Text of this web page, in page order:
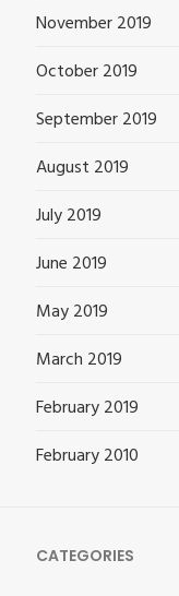
November 2019
October 2019
September 2019
August 2019
July 2019
June 2019
May 2019
March 2019
February 2019
February 2010
CATEGORIES